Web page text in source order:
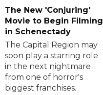
The New 'Conjuring'
Movie to Begin Filming
in Schenectady
The Capital Region may
soon play a starring role
in the next nightmare
from one of horror's
biggest franchises.